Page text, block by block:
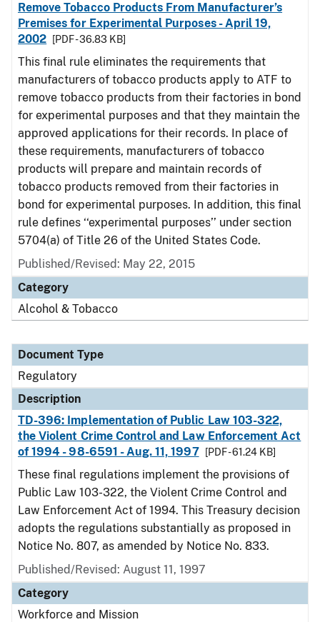
Remove Tobacco Products From Manufacturer’s
Premises for Experimental Purposes - April 19,
2002
[PDF - 36.83 KB]
This final rule eliminates the requirements that
manufacturers of tobacco products apply to ATF to
remove tobacco products from their factories in bond
for experimental purposes and that they maintain the
approved applications for their records. In place of
these requirements, manufacturers of tobacco
products will prepare and maintain records of
tobacco products removed from their factories in
bond for experimental purposes. In addition, this final
rule defines ‘‘experimental purposes’’ under section
5704(a) of Title 26 of the United States Code.
Published/Revised: May 22, 2015
Category
Alcohol & Tobacco
Document Type
Regulatory
Description
TD-396: Implementation of Public Law 103-322,
the Violent Crime Control and Law Enforcement Act
of 1994 - 98-6591 - Aug. 11, 1997
[PDF - 61.24 KB]
These final regulations implement the provisions of
Public Law 103-322, the Violent Crime Control and
Law Enforcement Act of 1994. This Treasury decision
adopts the regulations substantially as proposed in
Notice No. 807, as amended by Notice No. 833.
Published/Revised: August 11, 1997
Category
Workforce and Mission